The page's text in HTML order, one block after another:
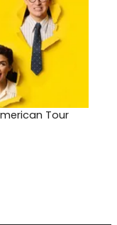
Tour